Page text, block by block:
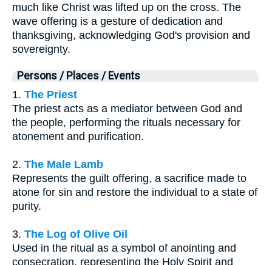
much like Christ was lifted up on the cross. The
wave offering is a gesture of dedication and
thanksgiving, acknowledging God's provision and
sovereignty.
Persons / Places / Events
1. The Priest
The priest acts as a mediator between God and
the people, performing the rituals necessary for
atonement and purification.
2. The Male Lamb
Represents the guilt offering, a sacrifice made to
atone for sin and restore the individual to a state of
purity.
3. The Log of Olive Oil
Used in the ritual as a symbol of anointing and
consecration, representing the Holy Spirit and